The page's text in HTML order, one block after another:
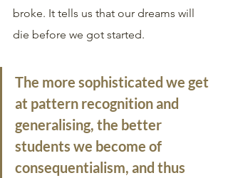
broke. It tells us that our dreams will
die before we got started.
The more sophisticated we get
at pattern recognition and
generalising, the better
students we become of
consequentialism, and thus